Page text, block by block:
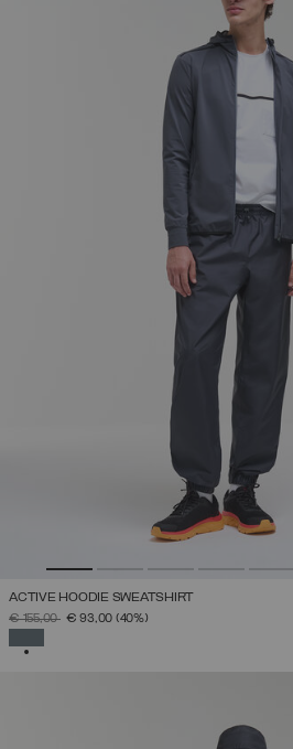
ACTIVE HOODIE SWEATSHIRT
PRICE REDUCED FROM
€ 155,00TO€ 93,00 (40%)